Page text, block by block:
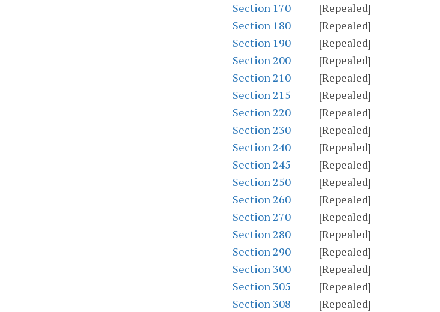
Section 170
[Repealed]
Section 180
[Repealed]
Section 190
[Repealed]
Section 200
[Repealed]
Section 210
[Repealed]
Section 215
[Repealed]
Section 220
[Repealed]
Section 230
[Repealed]
Section 240
[Repealed]
Section 245
[Repealed]
Section 250
[Repealed]
Section 260
[Repealed]
Section 270
[Repealed]
Section 280
[Repealed]
Section 290
[Repealed]
Section 300
[Repealed]
Section 305
[Repealed]
Section 308
[Repealed]